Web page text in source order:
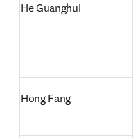
He Guanghui
Hong Fang